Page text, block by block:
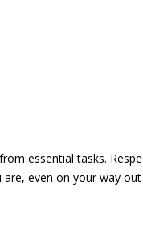
essential tasks.
even on your way